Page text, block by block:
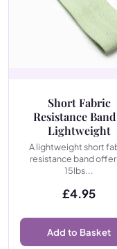
Short Fabric
Resistance
Lightweight
A lightweight short
resistance band
15lbs...
£4.95
Add to Basket